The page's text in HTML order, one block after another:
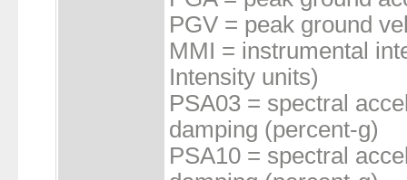
PGV = peak ground
MMI = instrumental
Intensity units)
PSA03 = spectral
damping (percent-g)
PSA10 = spectral